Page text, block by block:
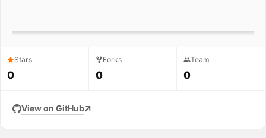
Stars
0
Forks
0
Team
0
View on GitHub